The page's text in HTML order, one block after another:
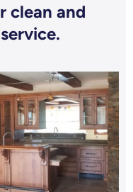
clean and